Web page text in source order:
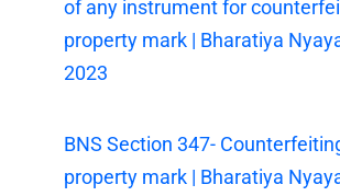
of any instrument for
property mark | Bharatiya
2023
BNS Section 347-
property mark | Bharatiya